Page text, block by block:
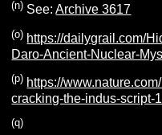
(n) See:Archive 3617
(o) https://dailygrail.com/
Daro-Ancient-Nuclear-
(p) https://
cracking-the-indus-script-
(q)